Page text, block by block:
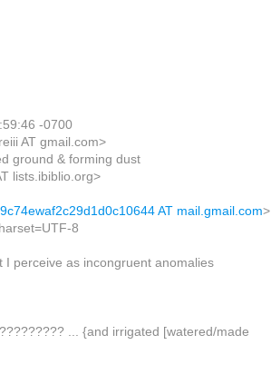
-0700
AT gmail.com>
ground & forming dust
lists.ibiblio.org>
AT mail.gmail.com>
8
I perceive as incongruent anomalies
... {and irrigated [watered/made